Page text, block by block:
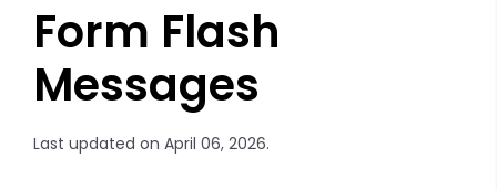
Form Flash
Messages
Last updated on April 06, 2026.